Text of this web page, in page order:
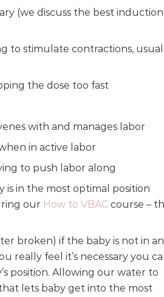
(we discuss the best induction
to stimulate contractions,
the dose too fast
with and manages labor
in active labor
to push labor along
is in the most optimal position
our How to VBAC course –
broken) if the baby is not in an
really feel it’s necessary you
position. Allowing our water to
lets baby get into the most